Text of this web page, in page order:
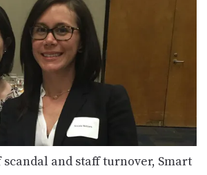
and staff turnover, Smart